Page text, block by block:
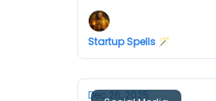
Startup Spells 🪄
Dec 26, 2025